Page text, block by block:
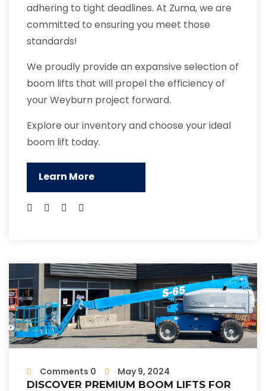
adhering to tight deadlines. At Zuma, we are
committed to ensuring you meet those
standards!
We proudly provide an expansive selection of
boom lifts that will propel the efficiency of
your Weyburn project forward.
Explore our inventory and choose your ideal
boom lift today.
Learn More
Comments 0
May 9, 2024
DISCOVER PREMIUM BOOM LIFTS FOR